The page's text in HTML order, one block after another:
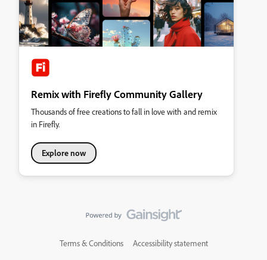
Remix with Firefly Community Gallery
Thousands of free creations to fall in love with and remix
in Firefly.
Explore now
Terms & Conditions Accessibility statement